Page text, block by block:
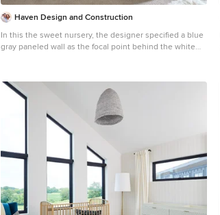
Haven Design and Construction
In this the sweet nursery, the designer specified a blue
gray paneled wall as the focal point behind the white
sleep. A dresser with a changing table topper provides
additional function, while adorable car artwork, a woven
mirror, and a sheepskin rug add finishing touches and
additional texture.